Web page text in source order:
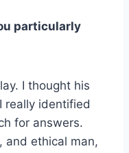
particularly
I thought his
really identified
for answers.
and ethical man,